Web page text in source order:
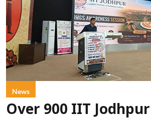
News
Over 900 IIT